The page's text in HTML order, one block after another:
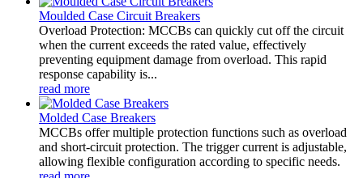
Moulded Case Circuit Breakers
Overload Protection: MCCBs can quickly cut off the circuit
when the current exceeds the rated value, effectively
preventing equipment damage from overload. This rapid
response capability is...
read more
Molded Case Breakers
MCCBs offer multiple protection functions such as overload
and short-circuit protection. The trigger current is adjustable,
allowing flexible configuration according to specific needs.